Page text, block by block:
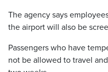
The agency says
the airport will also be
Passengers who have
not be allowed to travel